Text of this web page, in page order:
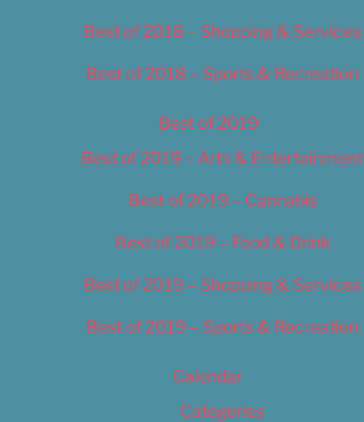
Best of 2018 – Shopping & Services
Best of 2018 – Sports & Recreation
Best of 2019
Best of 2019 – Arts & Entertainment
Best of 2019 – Cannabis
Best of 2019 – Food & Drink
Best of 2019 – Shopping & Services
Best of 2019 – Sports & Recreation
Calendar
Categories